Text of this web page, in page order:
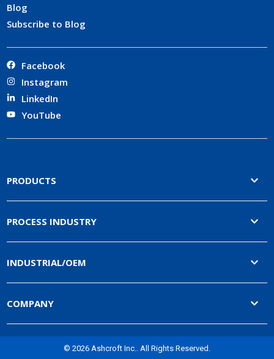
Blog
Subscribe to Blog
Facebook
Instagram
LinkedIn
YouTube
PRODUCTS
PROCESS INDUSTRY
INDUSTRIAL/OEM
COMPANY
© 2026 Ashcroft Inc.. All Rights Reserved.